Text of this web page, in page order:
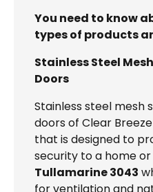
You need to know
types of products
Stainless Steel
Doors
Stainless steel mesh
doors of Clear
that is designed to
security to a home or
Tullamarine 3043